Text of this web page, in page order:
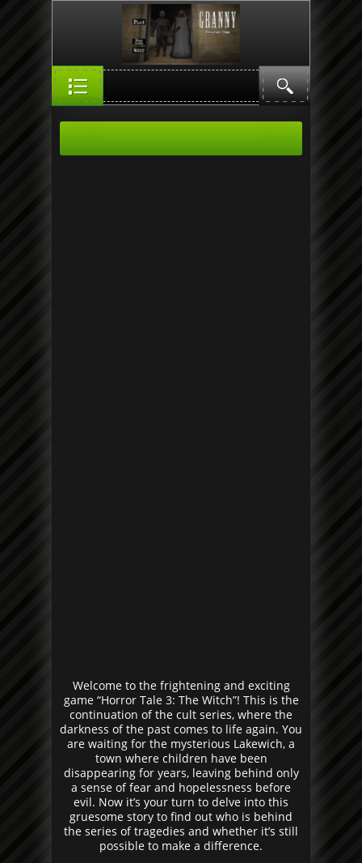
Welcome to the frightening and exciting
game “Horror Tale 3: The Witch”! This is the
continuation of the cult series, where the
darkness of the past comes to life again. You
are waiting for the mysterious Lakewich, a
town where children have been
disappearing for years, leaving behind only
a sense of fear and hopelessness before
evil. Now it’s your turn to delve into this
gruesome story to find out who is behind
the series of tragedies and whether it’s still
possible to make a difference.